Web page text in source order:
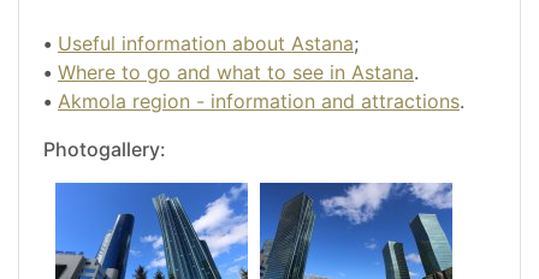
• Useful information about Astana;
• Where to go and what to see in Astana.
• Akmola region - information and attractions.
Photogallery: